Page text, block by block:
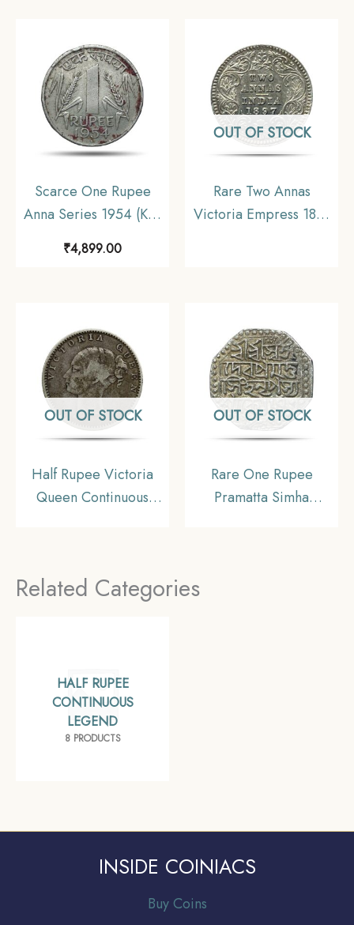
Collectible.
Alwar Coinage, XF.
(Maharaja Shri Sawai
Mangal Singh bahadur)
Scarce One Rupee
Anna Series 1954 (Key
Nickel Coin, Republic
₹4,899.00
OUT OF STOCK
Rare Two Annas
Victoria Empress 1897
OUT OF STOCK
Half Rupee Victoria
Queen Continuous
Collectible
OUT OF STOCK
Rare One Rupee
Pramatta Simha
Related Categories
HALF RUPEE
CONTINUOUS
LEGEND
8 PRODUCTS
INSIDE COINIACS
Buy Coins